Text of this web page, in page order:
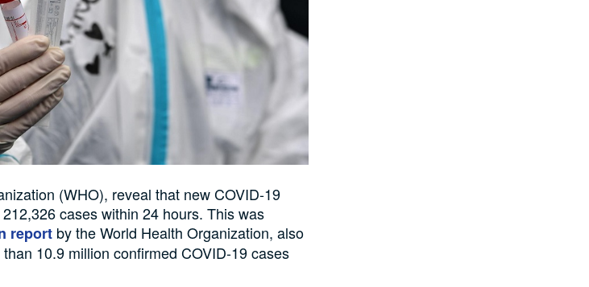
(WHO), reveal that new COVID-19
cases within 24 hours. This was
report by the World Health Organization, also
10.9 million confirmed COVID-19 cases